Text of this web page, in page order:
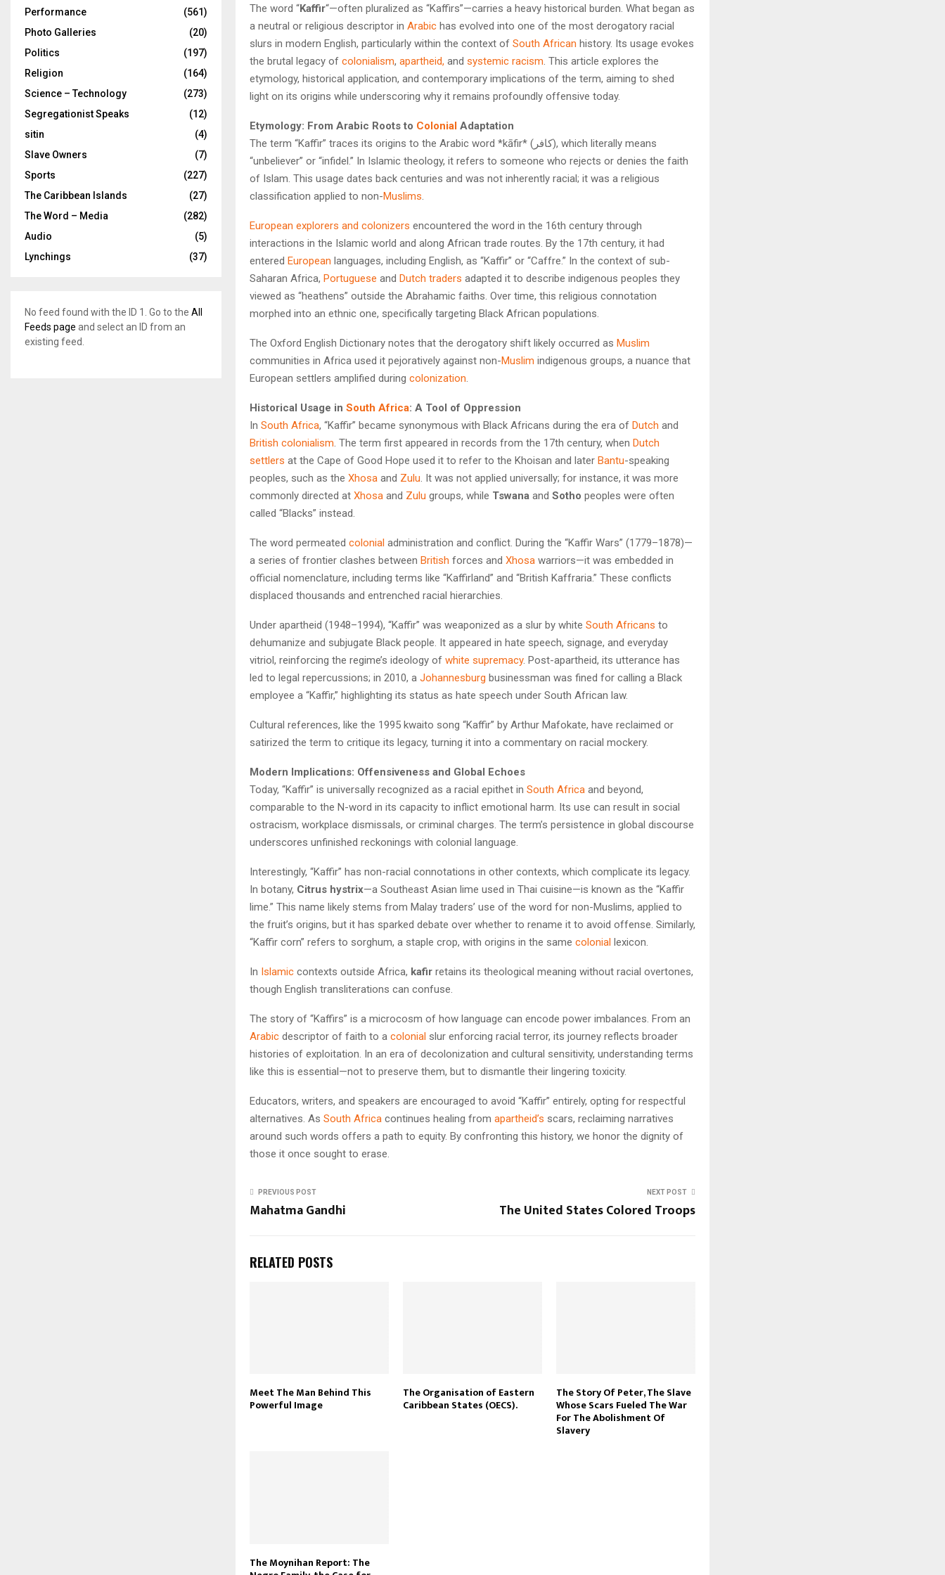
The word “Kaffir“—often pluralized as “Kaffirs”—carries a heavy historical burden. What began as
a neutral or religious descriptor in Arabic has evolved into one of the most derogatory racial
slurs in modern English, particularly within the context of South African history. Its usage evokes
the brutal legacy of colonialism, apartheid, and systemic racism . This article explores the
etymology, historical application, and contemporary implications of the term, aiming to shed
light on its origins while underscoring why it remains profoundly offensive today.
Etymology: From Arabic Roots to Colonial Adaptation
The term “Kaffir” traces its origins to the Arabic word *kāfir* (كافر), which literally means
“unbeliever” or “infidel.” In Islamic theology, it refers to someone who rejects or denies the faith
of Islam. This usage dates back centuries and was not inherently racial; it was a religious
classification applied to non-Muslims
European explorers and colonizers encountered the word in the 16th century through
interactions in the Islamic world and along African trade routes. By the 17th century, it had
entered European languages, including English, as “Kaffir” or “Caffre.” In the context of sub-
Saharan Africa, Portuguese and Dutch traders adapted it to describe indigenous peoples they
viewed as “heathens” outside the Abrahamic faiths. Over time, this religious connotation
morphed into an ethnic one, specifically targeting Black African populations.
The Oxford English Dictionary notes that the derogatory shift likely occurred as Muslim
communities in Africa used it pejoratively against non-Muslim indigenous groups, a nuance that
European settlers amplified during colonization
Historical Usage in South Africa: A Tool of Oppression
In South Africa, “Kaffir” became synonymous with Black Africans during the era of Dutch and
British colonialism . The term first appeared in records from the 17th century, when Dutch
settlers at the Cape of Good Hope used it to refer to the Khoisan and later Bantu-speaking
peoples, such as the Xhosa and Zulu . It was not applied universally; for instance, it was more
commonly directed at Xhosa and Zulu groups, while Tswana and Sotho peoples were often
called “Blacks” instead.
The word permeated colonial administration and conflict. During the “Kaffir Wars” (1779–1878)—
a series of frontier clashes between British forces and Xhosa warriors—it was embedded in
official nomenclature, including terms like “Kaffirland” and “British Kaffraria.” These conflicts
displaced thousands and entrenched racial hierarchies.
Under apartheid (1948–1994), “Kaffir” was weaponized as a slur by white South Africans to
dehumanize and subjugate Black people. It appeared in hate speech, signage, and everyday
vitriol, reinforcing the regime’s ideology of white supremacy. Post-apartheid, its utterance has
led to legal repercussions; in 2010, a Johannesburg businessman was fined for calling a Black
employee a “Kaffir,” highlighting its status as hate speech under South African law.
Cultural references, like the 1995 kwaito song “Kaffir” by Arthur Mafokate, have reclaimed or
satirized the term to critique its legacy, turning it into a commentary on racial mockery.
Modern Implications: Offensiveness and Global Echoes
Today, “Kaffir” is universally recognized as a racial epithet in South Africa and beyond,
comparable to the N-word in its capacity to inflict emotional harm. Its use can result in social
ostracism, workplace dismissals, or criminal charges. The term’s persistence in global discourse
underscores unfinished reckonings with colonial language.
Interestingly, “Kaffir” has non-racial connotations in other contexts, which complicate its legacy.
In botany, Citrus hystrix—a Southeast Asian lime used in Thai cuisine—is known as the “Kaffir
lime.” This name likely stems from Malay traders’ use of the word for non-Muslims, applied to
the fruit’s origins, but it has sparked debate over whether to rename it to avoid offense. Similarly,
“Kaffir corn” refers to sorghum, a staple crop, with origins in the same colonial lexicon.
In Islamic contexts outside Africa, kafir retains its theological meaning without racial overtones,
though English transliterations can confuse.
The story of “Kaffirs” is a microcosm of how language can encode power imbalances. From an
Arabic descriptor of faith to a colonial slur enforcing racial terror, its journey reflects broader
histories of exploitation. In an era of decolonization and cultural sensitivity, understanding terms
like this is essential—not to preserve them, but to dismantle their lingering toxicity.
Educators, writers, and speakers are encouraged to avoid “Kaffir” entirely, opting for respectful
alternatives. As South Africa continues healing from apartheid’s scars, reclaiming narratives
around such words offers a path to equity. By confronting this history, we honor the dignity of
those it once sought to erase.
PREVIOUS POST
Mahatma Gandhi
NEXT POST
The United States Colored Troops
RELATED POSTS
Meet The Man Behind This
Powerful Image
The Organisation of Eastern
Caribbean States (OECS).
The Story Of Peter, The Slave
Whose Scars Fueled The War
For The Abolishment Of
Slavery
The Moynihan Report: The
Performance
(561)
Photo Galleries
(20)
Politics
(197)
Religion
(164)
Science – Technology
(273)
Segregationist Speaks
(12)
sitin
(4)
Slave Owners
(7)
Sports
(227)
The Caribbean Islands
(27)
The Word – Media
(282)
Audio
(5)
Lynchings
(37)
No feed found with the ID 1. Go to the All
Feeds page and select an ID from an
existing feed.